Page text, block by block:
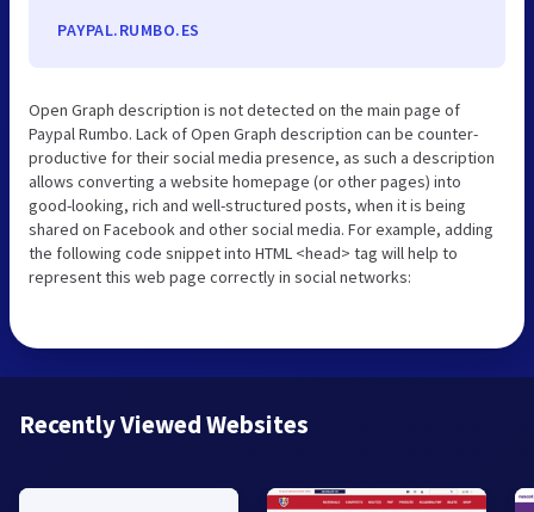
PAYPAL.RUMBO.ES
Open Graph description is not detected on the main page of
Paypal Rumbo. Lack of Open Graph description can be counter-
productive for their social media presence, as such a description
allows converting a website homepage (or other pages) into
good-looking, rich and well-structured posts, when it is being
shared on Facebook and other social media. For example, adding
the following code snippet into HTML <head> tag will help to
represent this web page correctly in social networks:
Recently Viewed Websites